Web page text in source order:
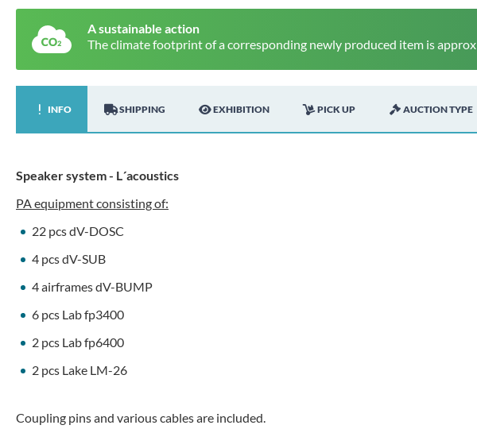
A sustainable action
The climate footprint of a corresponding newly produced item is approx
INFO SHIPPING EXHIBITION PICK UP AUCTION TYPE
Speaker system - L´acoustics
PA equipment consisting of:
22 pcs dV-DOSC
4 pcs dV-SUB
4 airframes dV-BUMP
6 pcs Lab fp3400
2 pcs Lab fp6400
2 pcs Lake LM-26
Coupling pins and various cables are included.